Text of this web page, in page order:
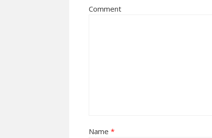
Comment
Name *